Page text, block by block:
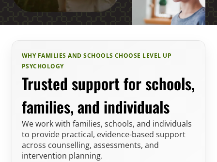
WHY FAMILIES AND SCHOOLS CHOOSE LEVEL UP
PSYCHOLOGY
Trusted support for schools,
families, and individuals
We work with families, schools, and individuals
to provide practical, evidence-based support
across counselling, assessments, and
intervention planning.